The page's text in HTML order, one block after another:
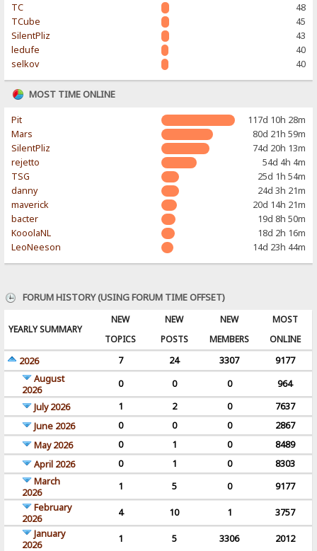
TC
48
TCube
45
SilentPliz
43
ledufe
40
selkov
40
MOST TIME ONLINE
Pit
117d 10h 28m
Mars
80d 21h 59m
SilentPliz
74d 20h 13m
rejetto
54d 4h 4m
TSG
25d 1h 54m
danny
24d 3h 21m
maverick
20d 14h 21m
bacter
19d 8h 50m
KooolaNL
18d 2h 16m
LeoNeeson
14d 23h 44m
FORUM HISTORY (USING FORUM TIME OFFSET)
YEARLY SUMMARY
NEW
TOPICS
NEW
POSTS
NEW
MEMBERS
MOST
ONLINE
2026
7 24 3307
9177
August
2026
0 0 0
964
July 2026
1 2 0
7637
June 2026
0 0 0
2867
May 2026
0 1 0
8489
April 2026
0 1 0
8303
March
2026
1 5 0
9177
February
2026
4 10 1
3757
January
2026
1 5 3306
2012